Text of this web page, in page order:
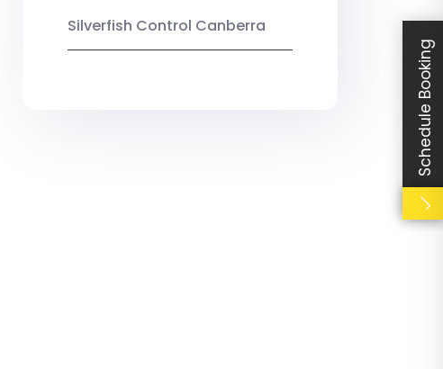
Silverfish Control Canberra
Schedule Booking